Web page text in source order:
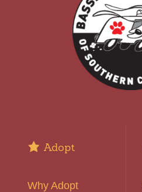
Adopt
Why Adopt